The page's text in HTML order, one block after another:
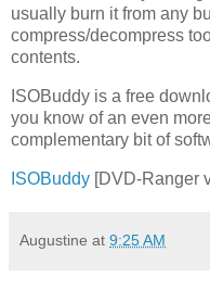
usually burn it from any
compress/decompress
contents.
ISOBuddy is a free
you know of an even
complementary bit of
ISOBuddy [DVD-Ranger
Augustine at 9:25 AM